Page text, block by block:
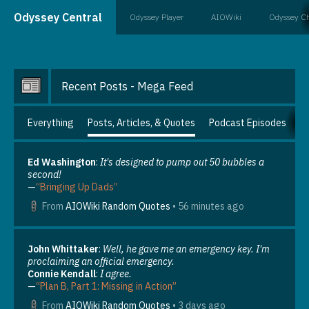
Recent Posts - Mega Feed
Everything Posts, Articles, & Quotes Podcast Episodes
Ed Washington: It's designed to pump out 50 bubbles a
second!
—“Bringing Up Dads”
From AIOWiki Random Quotes • 56 minutes ago
John Whittaker: Well, he gave me an emergency key. I'm
proclaiming an official emergency.
Connie Kendall: I agree.
—“Plan B, Part 1: Missing in Action”
From AIOWiki Random Quotes • 3 days ago
Odyssey Central Odyssey Player AIOWiki Odyssey